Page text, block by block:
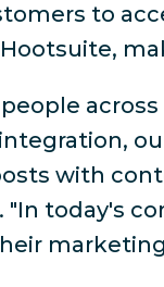
to
with
"In today's